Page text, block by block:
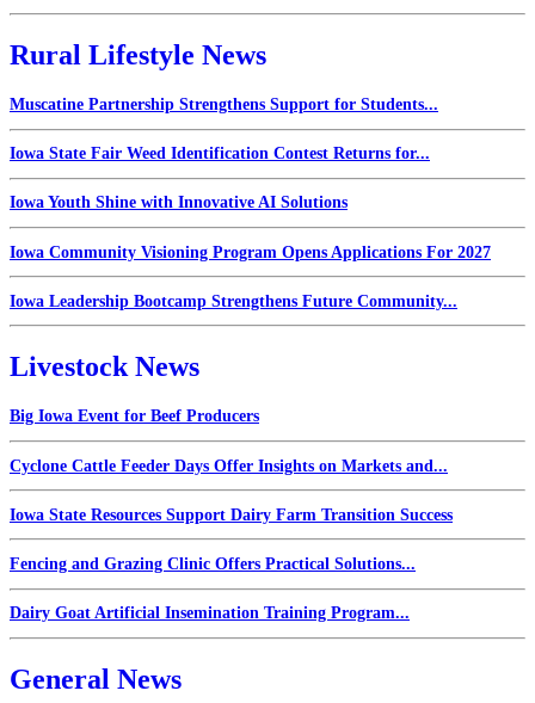
Rural Lifestyle News
Muscatine Partnership Strengthens Support for Students...
Iowa State Fair Weed Identification Contest Returns for...
Iowa Youth Shine with Innovative AI Solutions
Iowa Community Visioning Program Opens Applications For 2027
Iowa Leadership Bootcamp Strengthens Future Community...
Livestock News
Big Iowa Event for Beef Producers
Cyclone Cattle Feeder Days Offer Insights on Markets and...
Iowa State Resources Support Dairy Farm Transition Success
Fencing and Grazing Clinic Offers Practical Solutions...
Dairy Goat Artificial Insemination Training Program...
General News